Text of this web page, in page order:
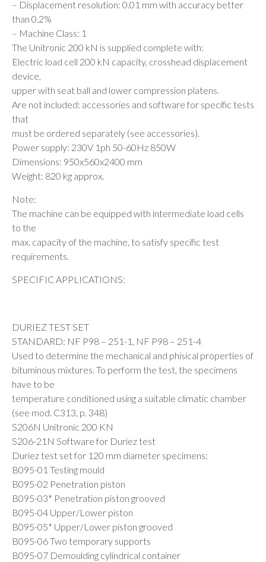
– Displacement resolution: 0.01 mm with accuracy better
than 0.2%
– Machine Class: 1
The Unitronic 200 kN is supplied complete with:
Electric load cell 200 kN capacity, crosshead displacement
device,
upper with seat ball and lower compression platens.
Are not included: accessories and software for specific tests
that
must be ordered separately (see accessories).
Power supply: 230V 1ph 50-60Hz 850W
Dimensions: 950x560x2400 mm
Weight: 820 kg approx.
Note:
The machine can be equipped with intermediate load cells
to the
max. capacity of the machine, to satisfy specific test
requirements.
SPECIFIC APPLICATIONS:
DURIEZ TEST SET
STANDARD: NF P98 – 251-1, NF P98 – 251-4
Used to determine the mechanical and phisical properties of
bituminous mixtures. To perform the test, the specimens
have to be
temperature conditioned using a suitable climatic chamber
(see mod. C313, p. 348)
S206N Unitronic 200 KN
S206-21N Software for Duriez test
Duriez test set for 120 mm diameter specimens:
B095-01 Testing mould
B095-02 Penetration piston
B095-03* Penetration piston grooved
B095-04 Upper/Lower piston
B095-05* Upper/Lower piston grooved
B095-06 Two temporary supports
B095-07 Demoulding cylindrical container